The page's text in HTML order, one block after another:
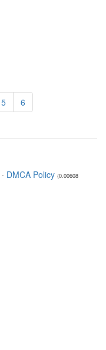
5 6
· DMCA Policy (0.00608